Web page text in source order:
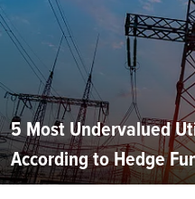
5 Most Undervalued
According to Hedge